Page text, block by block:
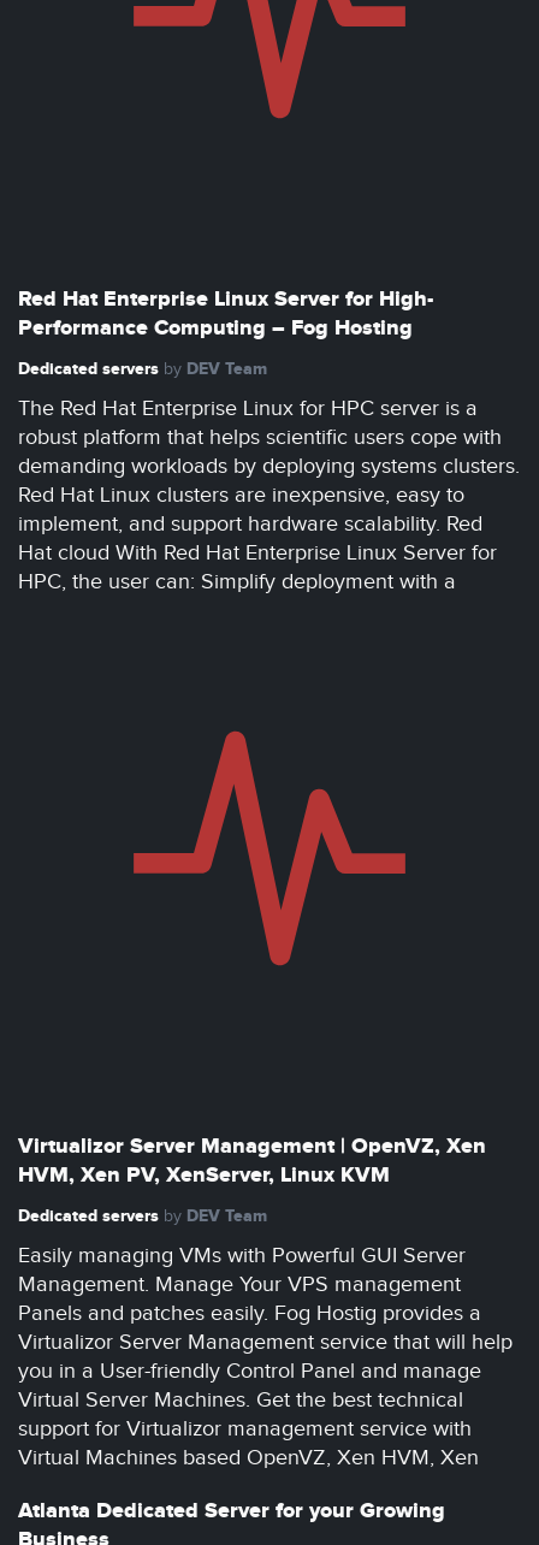
Red Hat Enterprise Linux Server for High-
Performance Computing – Fog Hosting
Dedicated servers by DEV Team
The Red Hat Enterprise Linux for HPC server is a
robust platform that helps scientific users cope with
demanding workloads by deploying systems clusters.
Red Hat Linux clusters are inexpensive, easy to
implement, and support hardware scalability. Red
Hat cloud With Red Hat Enterprise Linux Server for
HPC, the user can: Simplify deployment with a
Virtualizor Server Management | OpenVZ, Xen
HVM, Xen PV, XenServer, Linux KVM
Dedicated servers by DEV Team
Easily managing VMs with Powerful GUI Server
Management. Manage Your VPS management
Panels and patches easily. Fog Hostig provides a
Virtualizor Server Management service that will help
you in a User-friendly Control Panel and manage
Virtual Server Machines. Get the best technical
support for Virtualizor management service with
Virtual Machines based OpenVZ, Xen HVM, Xen
Atlanta Dedicated Server for your Growing